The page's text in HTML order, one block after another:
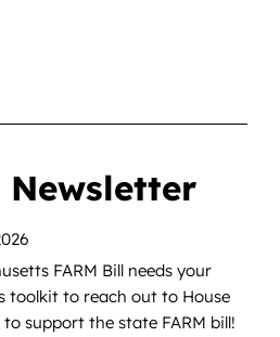
Newsletter
FARM Bill needs your
toolkit to reach out to House
support the state FARM bill!